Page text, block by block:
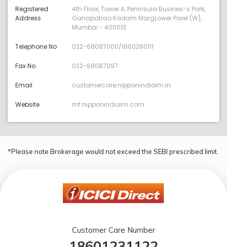
Registered
Address
4th Floor, Tower A, Peninsula Busines-s Park,
Ganapatrao Kadam MargLower Parel (W),
Mumbai - 400013.
Telephone No 022-68087000/1860260111
Fax No. 022-68087097
Email customercare:nipponindiaim.in
Website mf.nipponindiaim.com
*Please note Brokerage would not exceed the SEBI prescribed limit.
Customer Care Number